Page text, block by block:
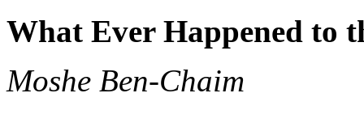
What Ever Happened to
Moshe Ben-Chaim